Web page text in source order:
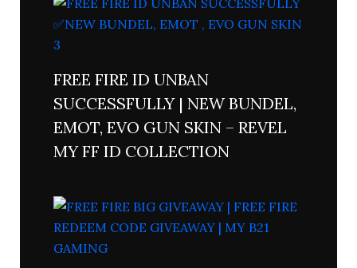
FREE FIRE ID UNBAN
SUCCESSFULLY | NEW BUNDEL,
EMOT, EVO GUN SKIN – REVEL
MY FF ID COLLECTION